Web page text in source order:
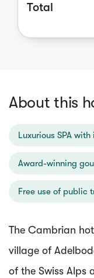
Total
About this
Luxurious SPA
Award-winning
Free use of public
The Cambrian
village of
of the Swiss Alps